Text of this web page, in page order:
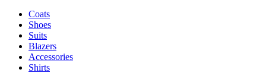
Coats
Shoes
Suits
Blazers
Accessories
Shirts